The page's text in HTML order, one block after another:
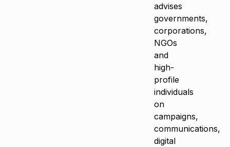
advises
governments,
corporations,
NGOs
and
high-
profile
individuals
on
campaigns,
communications,
digital